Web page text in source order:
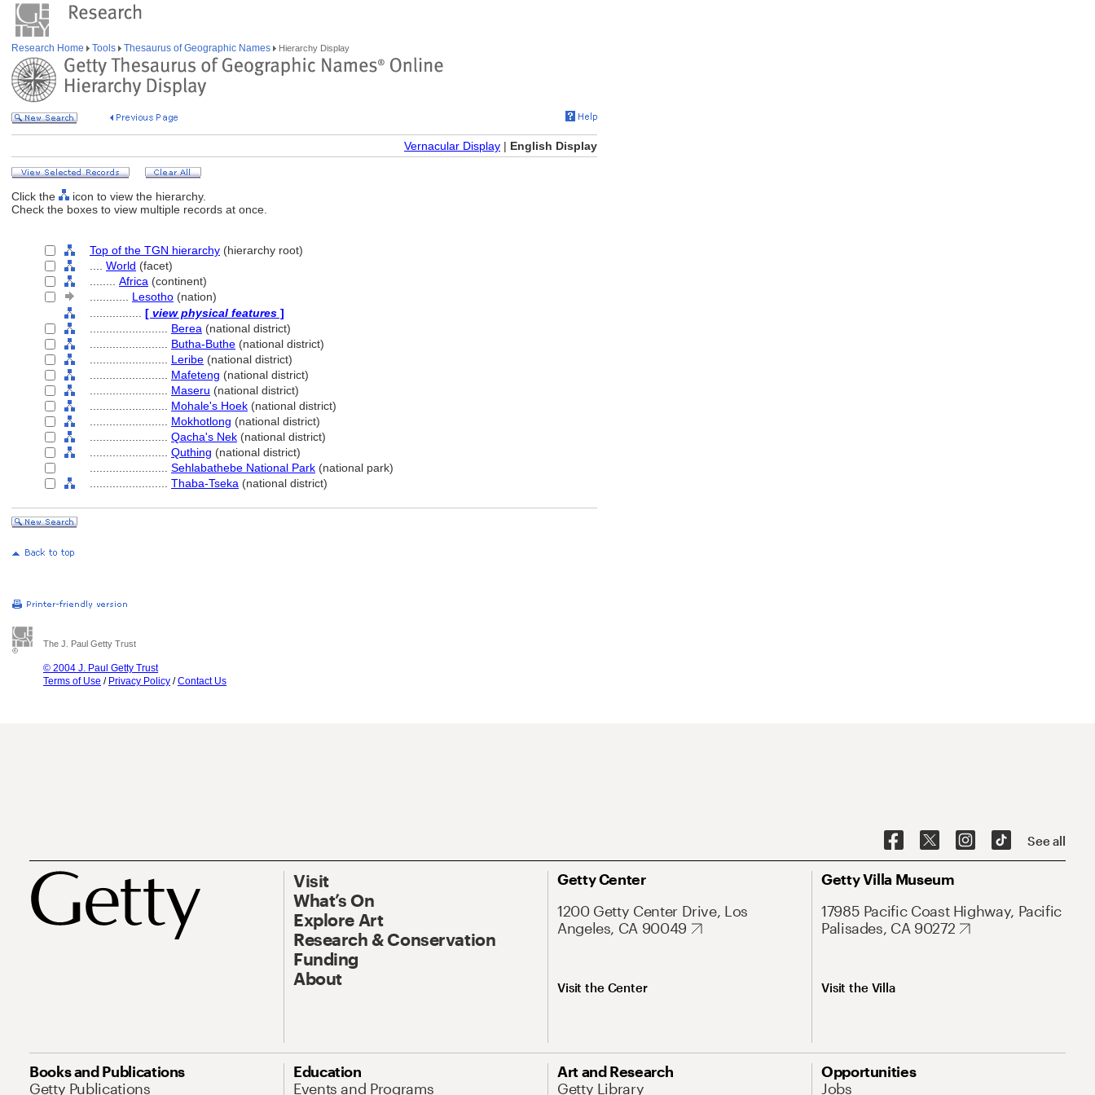
Research Home Tools Thesaurus of Geographic Names Hierarchy Display
Vernacular Display | English Display
Click the
icon to view the hierarchy.
Check the boxes to view multiple records at once.
Top of the TGN hierarchy (hierarchy root)
World (facet)
Africa (continent)
Lesotho (nation)
[ view physical features ]
Berea (national district)
Butha-Buthe (national district)
Leribe (national district)
Mafeteng (national district)
Maseru (national district)
Mohale's Hoek (national district)
Mokhotlong (national district)
Qacha's Nek (national district)
Quthing (national district)
Sehlabathebe National Park (national park)
Thaba-Tseka (national district)
The J. Paul Getty Trust
© 2004 J. Paul Getty Trust
Terms of Use / Privacy Policy /Contact Us
See all
Visit
What’s On
Explore Art
Research & Conservation
Funding
About
Getty Center
1200 Getty Center Drive, Los
Angeles, CA 90049
Visit the Center
Getty Villa Museum
17985 Pacific Coast Highway, Pacific
Palisades, CA 90272
Visit the Villa
Books and Publications
Getty Publications
Education
Events and Programs
Art and Research
Getty Library
Opportunities
Jobs